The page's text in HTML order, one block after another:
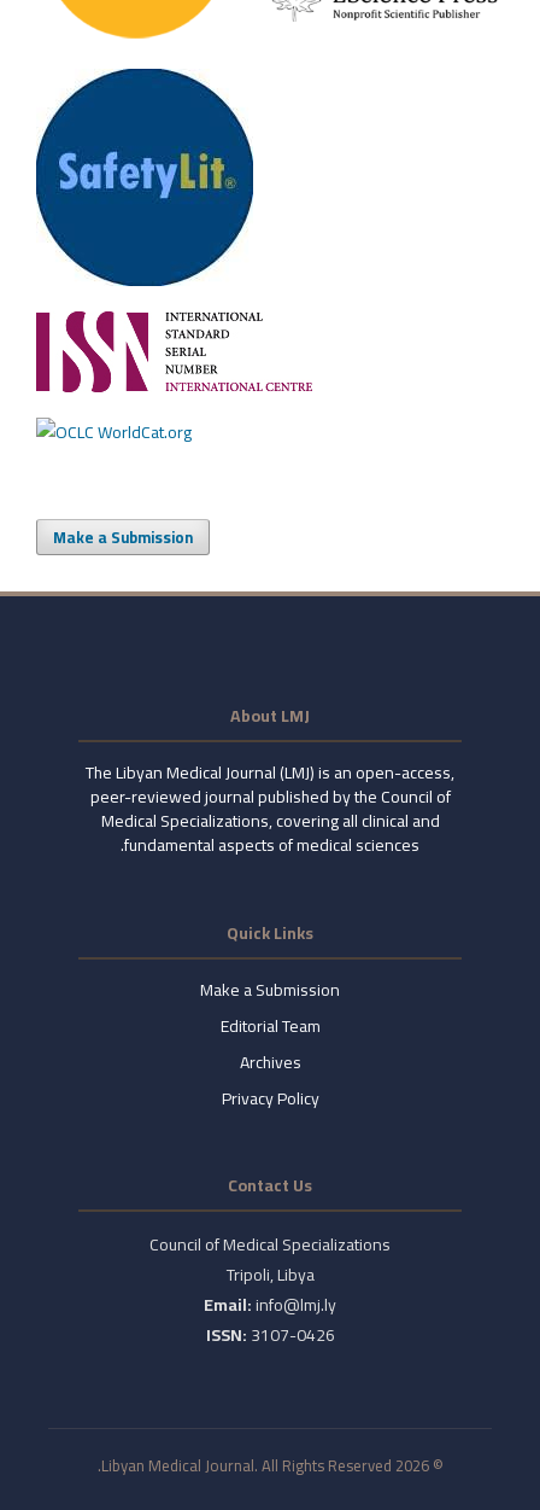
Make a Submission
About LMJ
The Libyan Medical Journal (LMJ) is an open-access,
peer-reviewed journal published by the Council of
Medical Specializations, covering all clinical and
fundamental aspects of medical sciences.
Quick Links
Make a Submission
Editorial Team
Archives
Privacy Policy
Contact Us
Council of Medical Specializations
Tripoli, Libya
Email:info@lmj.ly
ISSN:3107-0426
© 2026 Libyan Medical Journal. All Rights Reserved.